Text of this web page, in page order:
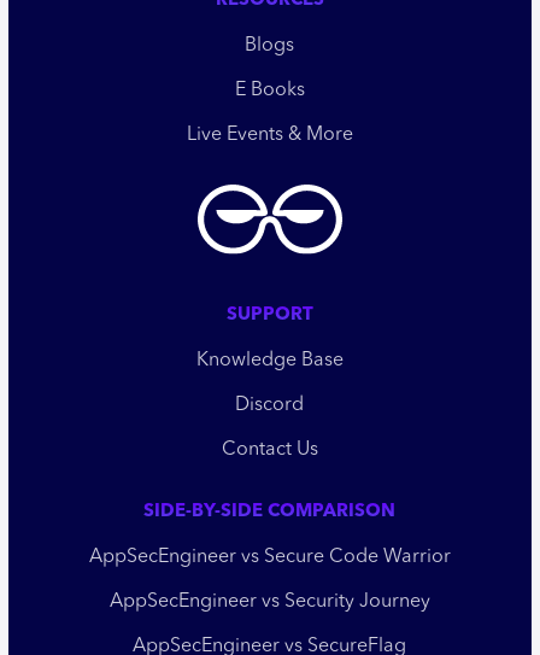
Blogs
E Books
Live Events & More
SUPPORT
Knowledge Base
Discord
Contact Us
SIDE-BY-SIDE COMPARISON
AppSecEngineer vs Secure Code Warrior
AppSecEngineer vs Security Journey
AppSecEngineer vs SecureFlag